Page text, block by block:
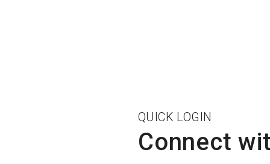
QUICK LOGIN
Connect